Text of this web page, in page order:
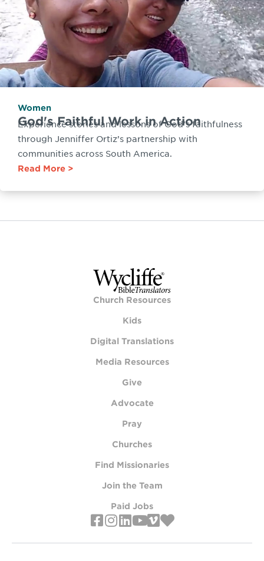
Women
God's Faithful Work in Action
Experience stories and lessons of God’s faithfulness
through Jenniffer Ortiz’s partnership with
communities across South America.
Read More
Church Resources
Kids
Digital Translations
Media Resources
Give
Advocate
Pray
Churches
Find Missionaries
Join the Team
Paid Jobs